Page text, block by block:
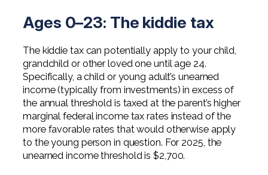
Ages 0–23: The kiddie tax
The kiddie tax can potentially apply to your child,
grandchild or other loved one until age 24.
Specifically, a child or young adult’s unearned
income (typically from investments) in excess of
the annual threshold is taxed at the parent’s higher
marginal federal income tax rates instead of the
more favorable rates that would otherwise apply
to the young person in question. For 2025, the
unearned income threshold is $2,700.